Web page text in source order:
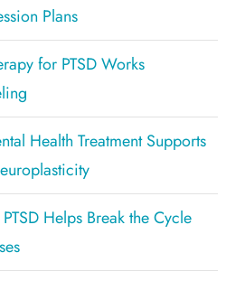
Plans
for PTSD Works
Health Treatment Supports
Helps Break the Cycle